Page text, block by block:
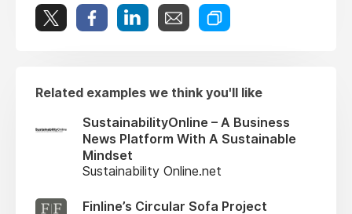
Related examples we think you'll like
SustainabilityOnline – A Business
News Platform With A Sustainable
Mindset
Sustainability Online.net
Finline’s Circular Sofa Project